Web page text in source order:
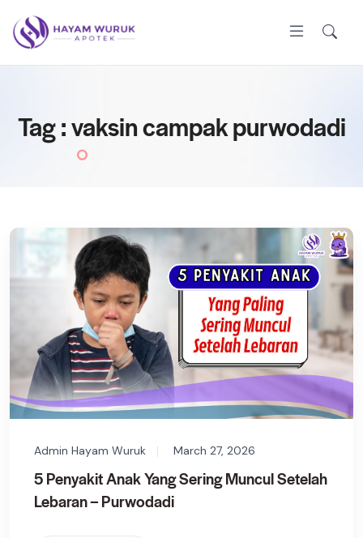
Tag : vaksin campak purwodadi
Admin Hayam Wuruk March 27, 2026
5 Penyakit Anak Yang Sering Muncul Setelah
Lebaran – Purwodadi